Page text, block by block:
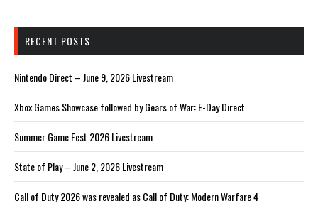
RECENT POSTS
Nintendo Direct – June 9, 2026 Livestream
Xbox Games Showcase followed by Gears of War: E-Day Direct
Summer Game Fest 2026 Livestream
State of Play – June 2, 2026 Livestream
Call of Duty 2026 was revealed as Call of Duty: Modern Warfare 4